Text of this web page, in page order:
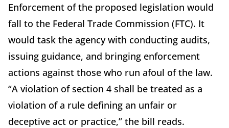
Enforcement of the proposed legislation would
fall to the Federal Trade Commission (FTC). It
would task the agency with conducting audits,
issuing guidance, and bringing enforcement
actions against those who run afoul of the law.
“A violation of section 4 shall be treated as a
violation of a rule defining an unfair or
deceptive act or practice,” the bill reads.